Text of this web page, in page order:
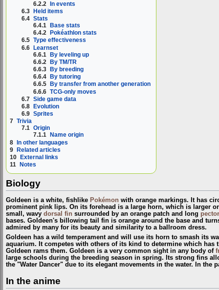
6.2.2 In events
6.3 Held items
6.4 Stats
6.4.1
Base stats
6.4.2
Pokéathlon stats
6.5 Type effectiveness
6.6 Learnset
6.6.1 By leveling up
6.6.2 By TM/TR
6.6.3
By breeding
6.6.4
By tutoring
6.6.5
By transfer from another generation
6.6.6 TCG-only moves
6.7 Side game data
6.8
Evolution
6.9 Sprites
7 Trivia
7.1 Origin
7.1.1
Name origin
8 In other languages
9 Related articles
10
External links
11
Notes
Biology
Goldeen is a white, fishlike Pokémon with orange markings. It has
prominent pink lips. On its forehead is a large horn, which is larger
small, wavy dorsal fin surrounded by an orange patch and long
bases. Goldeen's billowing tail fin is orange around the base and
admired by many for its beauty and similarity to a ballroom dress.
Goldeen has a wild temperament and will use its horn to smash its
aquarium. It competes with others of its kind to determine which
Goldeen rams them. Goldeen is a very common sight in any body of
large schools during the breeding season in spring. Its strong fins
the "Water Dancer" due to its elegant movements in the water. In the
In the anime